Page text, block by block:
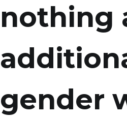
nothing
gender